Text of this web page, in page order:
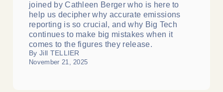
joined by Cathleen Berger who is here to
help us decipher why accurate emissions
reporting is so crucial, and why Big Tech
continues to make big mistakes when it
comes to the figures they release.
By Jill TELLIER
November 21, 2025